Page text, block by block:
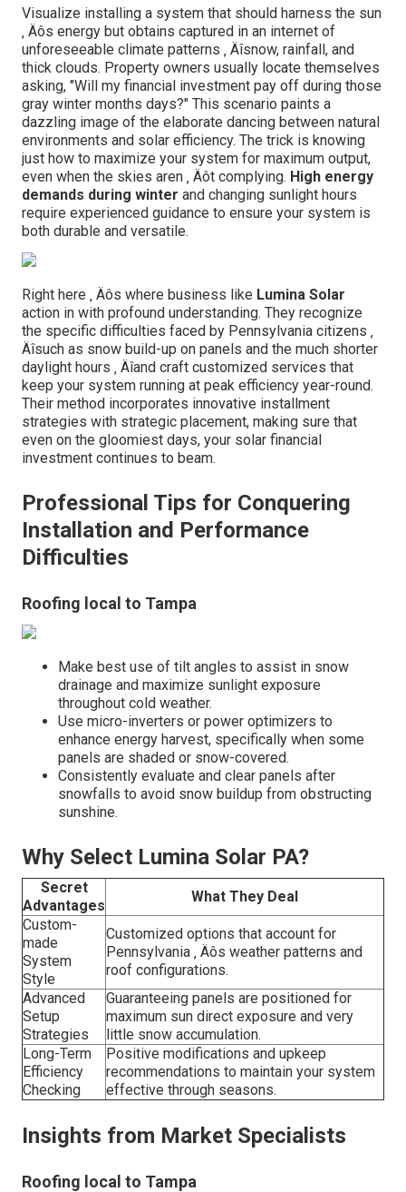
Visualize installing a system that should harness the sun
‚ Äôs energy but obtains captured in an internet of
unforeseeable climate patterns ‚ Äîsnow, rainfall, and
thick clouds. Property owners usually locate themselves
asking, "Will my financial investment pay off during those
gray winter months days?" This scenario paints a
dazzling image of the elaborate dancing between natural
environments and solar efficiency. The trick is knowing
just how to maximize your system for maximum output,
even when the skies aren ‚ Äôt complying. High energy
demands during winter and changing sunlight hours
require experienced guidance to ensure your system is
both durable and versatile.
Right here ‚ Äôs where business like Lumina Solar
action in with profound understanding. They recognize
the specific difficulties faced by Pennsylvania citizens ‚
Äîsuch as snow build-up on panels and the much shorter
daylight hours ‚ Äîand craft customized services that
keep your system running at peak efficiency year-round.
Their method incorporates innovative installment
strategies with strategic placement, making sure that
even on the gloomiest days, your solar financial
investment continues to beam.
Professional Tips for Conquering
Installation and Performance
Difficulties
Roofing local to Tampa
Make best use of tilt angles to assist in snow
drainage and maximize sunlight exposure
throughout cold weather.
Use micro-inverters or power optimizers to
enhance energy harvest, specifically when some
panels are shaded or snow-covered.
Consistently evaluate and clear panels after
snowfalls to avoid snow buildup from obstructing
sunshine.
Why Select Lumina Solar PA?
Secret
Advantages
What They Deal
Custom-
made
System
Style
Customized options that account for
Pennsylvania ‚ Äôs weather patterns and
roof configurations.
Advanced
Setup
Strategies
Guaranteeing panels are positioned for
maximum sun direct exposure and very
little snow accumulation.
Long-Term
Efficiency
Checking
Positive modifications and upkeep
recommendations to maintain your system
effective through seasons.
Insights from Market Specialists
Roofing local to Tampa